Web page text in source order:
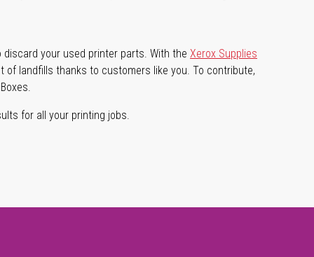
your used printer parts. With the Xerox Supplies
of landfills thanks to customers like you. To contribute,
for all your printing jobs.